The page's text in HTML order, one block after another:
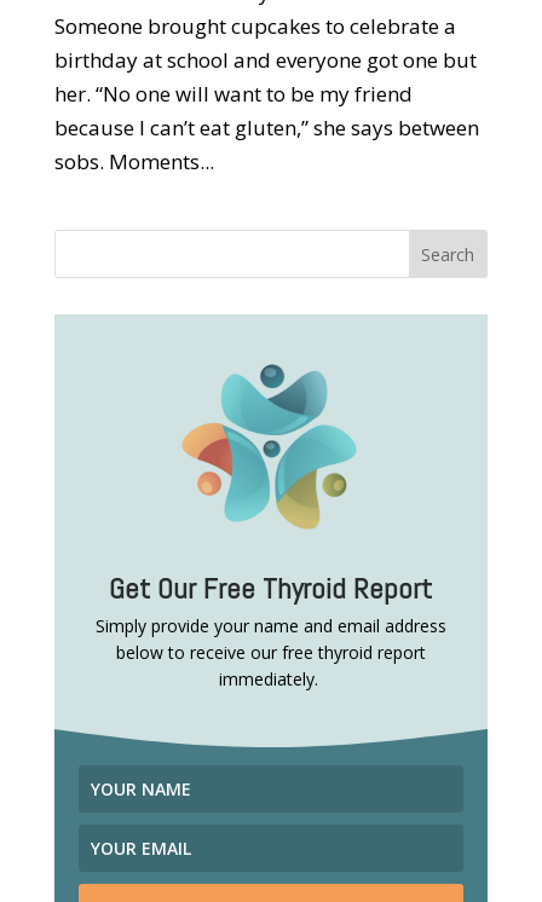
Someone brought cupcakes to celebrate a
birthday at school and everyone got one but
her. “No one will want to be my friend
because I can’t eat gluten,” she says between
sobs. Moments...
Get Our Free Thyroid Report
Simply provide your name and email address
below to receive our free thyroid report
immediately.